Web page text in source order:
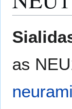
to
to
as